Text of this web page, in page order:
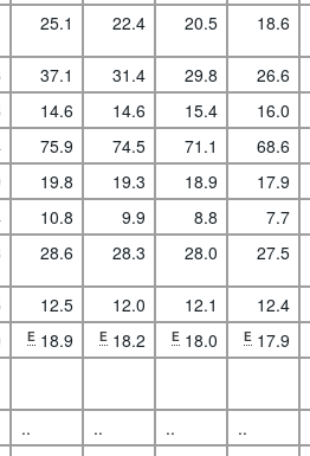
25.1 22.4 20.5 18.6
37.1 31.4 29.8 26.6
14.6 14.6 15.4 16.0
75.9 74.5 71.1 68.6
19.8 19.3 18.9 17.9
10.8 9.9 8.8 7.7
28.6 28.3 28.0 27.5
12.5 12.0 12.1 12.4
E 18.9 E 18.2 E 18.0 E 17.9
.. .. .. ..